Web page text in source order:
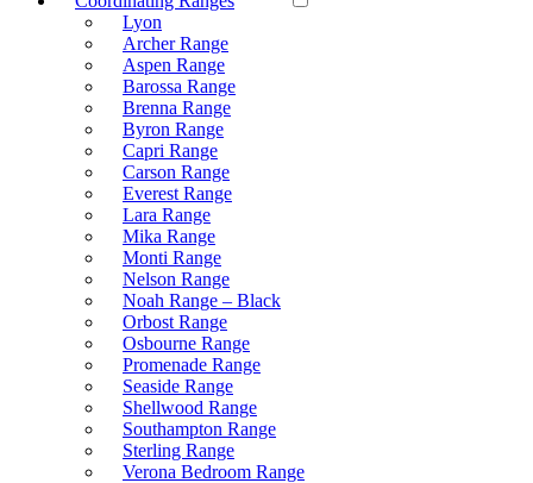
Lyon
Archer Range
Aspen Range
Barossa Range
Brenna Range
Byron Range
Capri Range
Carson Range
Everest Range
Lara Range
Mika Range
Monti Range
Nelson Range
Noah Range – Black
Orbost Range
Osbourne Range
Promenade Range
Seaside Range
Shellwood Range
Southampton Range
Sterling Range
Verona Bedroom Range